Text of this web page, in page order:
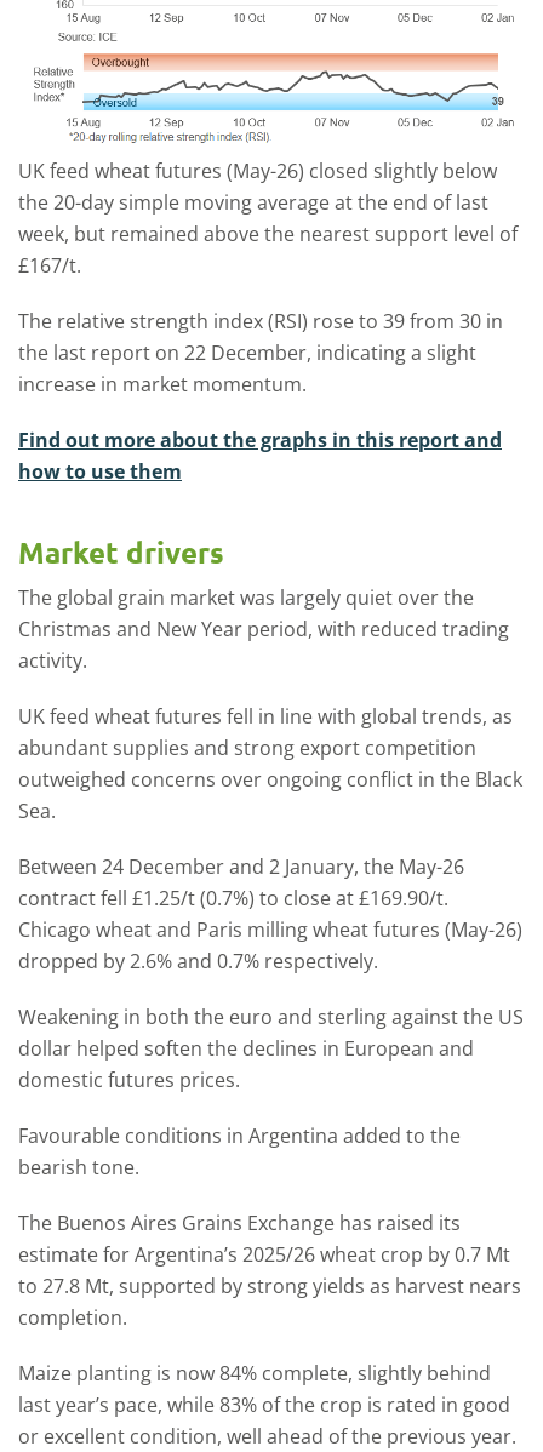
UK feed wheat futures (May-26) closed slightly below
the 20-day simple moving average at the end of last
week, but remained above the nearest support level of
£167/t.
The relative strength index (RSI) rose to 39 from 30 in
the last report on 22 December, indicating a slight
increase in market momentum.
Find out more about the graphs in this report and
how to use them
Market drivers
The global grain market was largely quiet over the
Christmas and New Year period, with reduced trading
activity.
UK feed wheat futures fell in line with global trends, as
abundant supplies and strong export competition
outweighed concerns over ongoing conflict in the Black
Sea.
Between 24 December and 2 January, the May-26
contract fell £1.25/t (0.7%) to close at £169.90/t.
Chicago wheat and Paris milling wheat futures (May-26)
dropped by 2.6% and 0.7% respectively.
Weakening in both the euro and sterling against the US
dollar helped soften the declines in European and
domestic futures prices.
Favourable conditions in Argentina added to the
bearish tone.
The Buenos Aires Grains Exchange has raised its
estimate for Argentina’s 2025/26 wheat crop by 0.7 Mt
to 27.8 Mt, supported by strong yields as harvest nears
completion.
Maize planting is now 84% complete, slightly behind
last year’s pace, while 83% of the crop is rated in good
or excellent condition, well ahead of the previous year.